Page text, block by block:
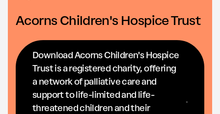
Acorns Children's Hospice Trust
Download Acorns Children's Hospice
Trust is a registered charity, offering
a network of palliative care and
support to life-limited and life-
threatened children and their